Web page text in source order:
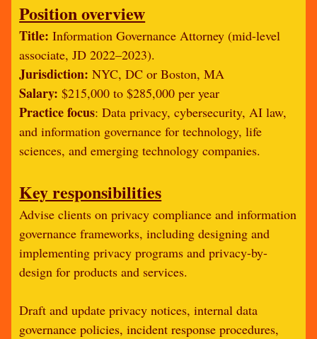
Position overview
Title: Information Governance Attorney (mid-level
associate, JD 2022–2023).
Jurisdiction: NYC, DC or Boston, MA
Salary: $215,000 to $285,000 per year
Practice focus: Data privacy, cybersecurity, AI law,
and information governance for technology, life
sciences, and emerging technology companies.
Key responsibilities
Advise clients on privacy compliance and information
governance frameworks, including designing and
implementing privacy programs and privacy-by-
design for products and services.
Draft and update privacy notices, internal data
governance policies, incident response procedures,